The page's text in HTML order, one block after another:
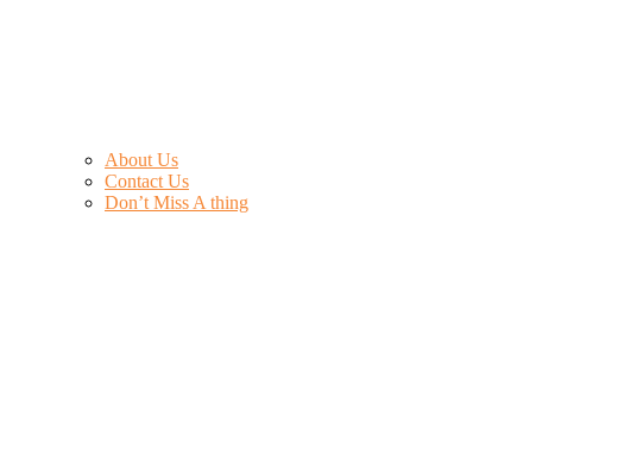
About Us
Contact Us
Don’t Miss A thing